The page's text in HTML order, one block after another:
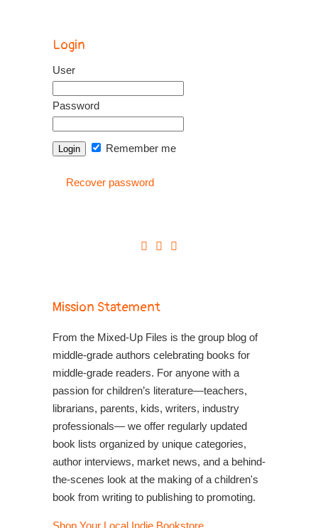
Login
User
Password
Remember me
Recover password
Mission Statement
From the Mixed-Up Files is the group blog of
middle-grade authors celebrating books for
middle-grade readers. For anyone with a
passion for children’s literature—teachers,
librarians, parents, kids, writers, industry
professionals— we offer regularly updated
book lists organized by unique categories,
author interviews, market news, and a behind-
the-scenes look at the making of a children's
book from writing to publishing to promoting.